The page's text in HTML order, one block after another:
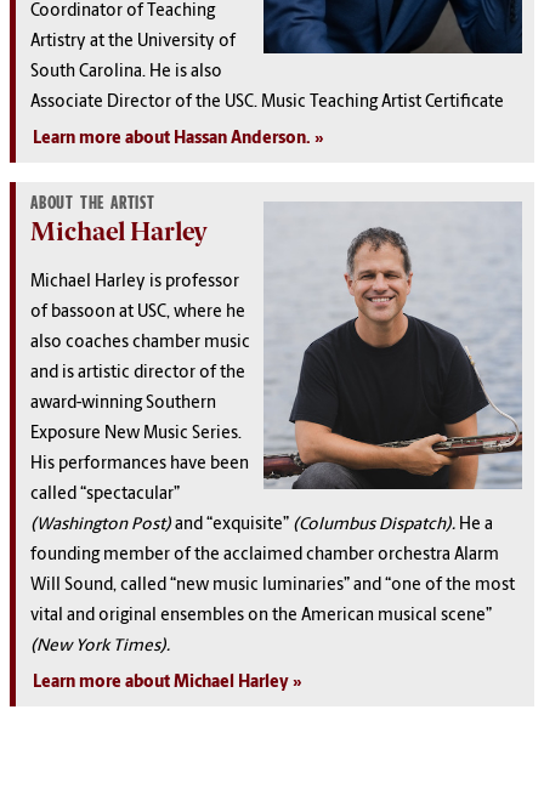
Coordinator of Teaching
Artistry at the University of
South Carolina. He is also
Associate Director of the USC. Music Teaching Artist Certificate
Learn more about Hassan Anderson.
ABOUT THE ARTIST
Michael Harley
Michael Harley is professor
of bassoon at USC, where he
also coaches chamber music
and is artistic director of the
award-winning Southern
Exposure New Music Series.
His performances have been
called “spectacular”
(Washington Post) and “exquisite” (Columbus Dispatch). He a
founding member of the acclaimed chamber orchestra Alarm
Will Sound, called “new music luminaries” and “one of the most
vital and original ensembles on the American musical scene”
(New York Times).
Learn more about Michael Harley